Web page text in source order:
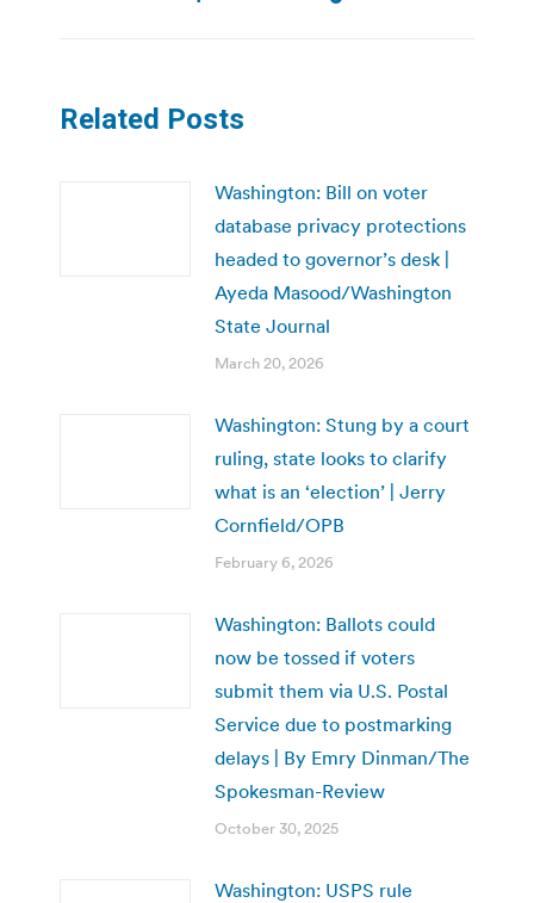
Related Posts
Washington: Bill on voter
database privacy protections
headed to governor’s desk |
Ayeda Masood/Washington
State Journal
March 20, 2026
Washington: Stung by a court
ruling, state looks to clarify
what is an ‘election’ | Jerry
Cornfield/OPB
February 6, 2026
Washington: Ballots could
now be tossed if voters
submit them via U.S. Postal
Service due to postmarking
delays | By Emry Dinman/The
Spokesman-Review
October 30, 2025
Washington: USPS rule